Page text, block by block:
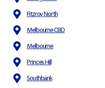
Fitzroy North
Melbourne CBD
Melbourne
Princes Hill
Southbank